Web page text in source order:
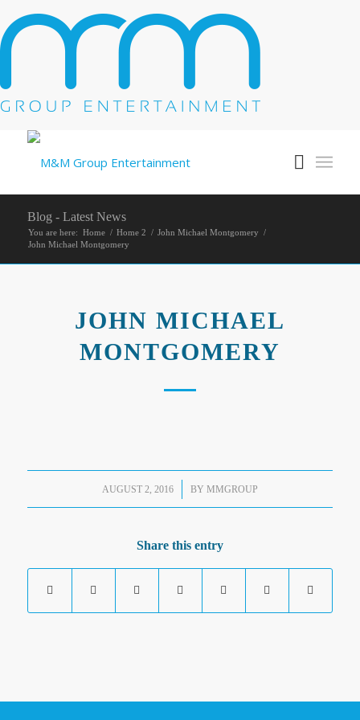
Blog - Latest News
You are here: Home / Home 2 / John Michael Montgomery /
John Michael Montgomery
JOHN MICHAEL
MONTGOMERY
AUGUST 2, 2016
/ BY MMGROUP
Share this entry